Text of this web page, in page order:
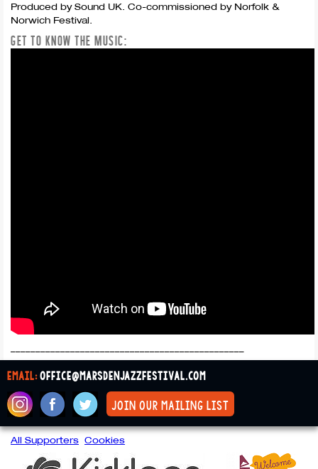
Produced by Sound UK. Co-commissioned by Norfolk &
Norwich Festival.
GET TO KNOW THE MUSIC:
email:office@marsdenjazzfestival.com
join our mailing list
All Supporters Cookies